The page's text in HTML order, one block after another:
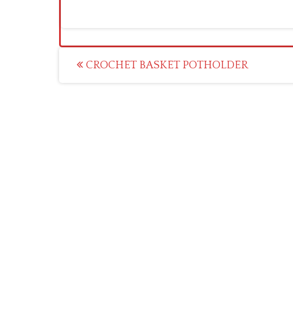
Post
CROCHET BASKET POTHOLDER